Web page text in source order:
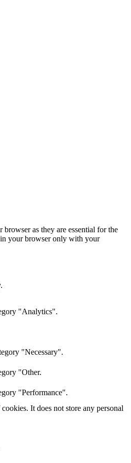
as they are essential for the
in your browser only with your
"Analytics".
"Necessary".
"Other.
"Performance".
It does not store any personal